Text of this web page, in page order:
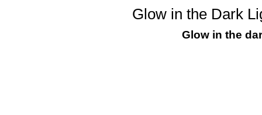
Glow in the Dark
Glow in the